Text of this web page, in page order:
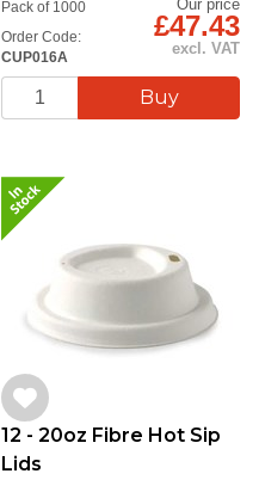
Order Code:
CUP016A
Pack of 1000 Our price
£47.43
excl. VAT
12 - 20oz Fibre Hot Sip
Lids